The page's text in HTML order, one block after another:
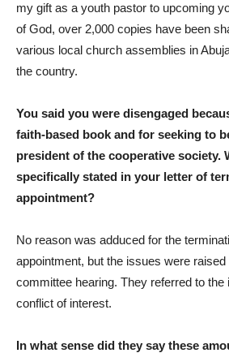
my gift as a youth pastor to upcoming
of God, over 2,000 copies have been
various local church assemblies in
the country.
You said you were disengaged
faith-based book and for seeking to
president of the cooperative society.
specifically stated in your letter of
appointment?
No reason was adduced for the
appointment, but the issues were
committee hearing. They referred to
conflict of interest.
In what sense did they say these